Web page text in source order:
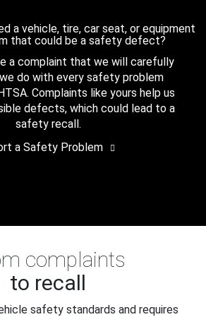
a vehicle, tire, car seat, or equipment
that could be a safety defect?
a complaint that we will carefully
do with every safety problem
Complaints like yours help us
defects, which could lead to a
safety recall.
a Safety Problem
complaints
to recall
safety standards and requires